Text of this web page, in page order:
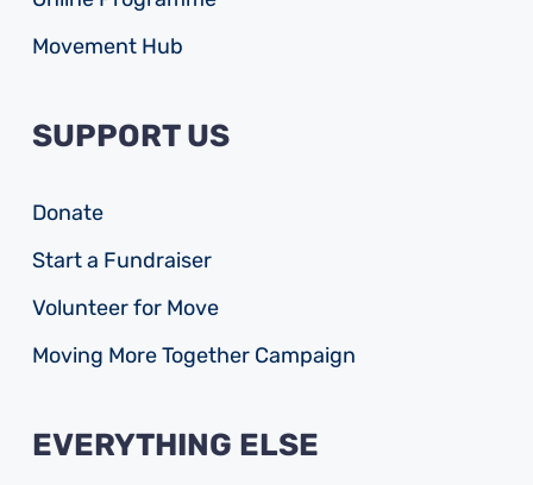
Movement Hub
SUPPORT US
Donate
Start a Fundraiser
Volunteer for Move
Moving More Together Campaign
EVERYTHING ELSE